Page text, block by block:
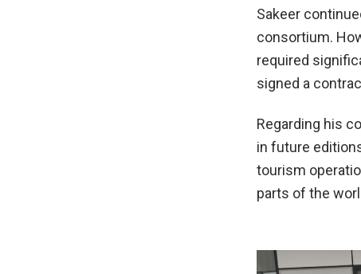
Sakeer
consortium.
required
signed a
Regarding his
in future
tourism
parts of the